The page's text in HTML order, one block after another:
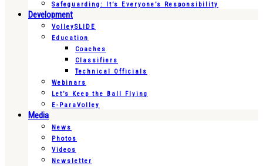
Safeguarding: It’s Everyone’s Responsibility
Development
VolleySLIDE
Education
Coaches
Classifiers
Technical Officials
Webinars
Let’s Keep the Ball Flying
E-ParaVolley
Media
News
Photos
Videos
Newsletter